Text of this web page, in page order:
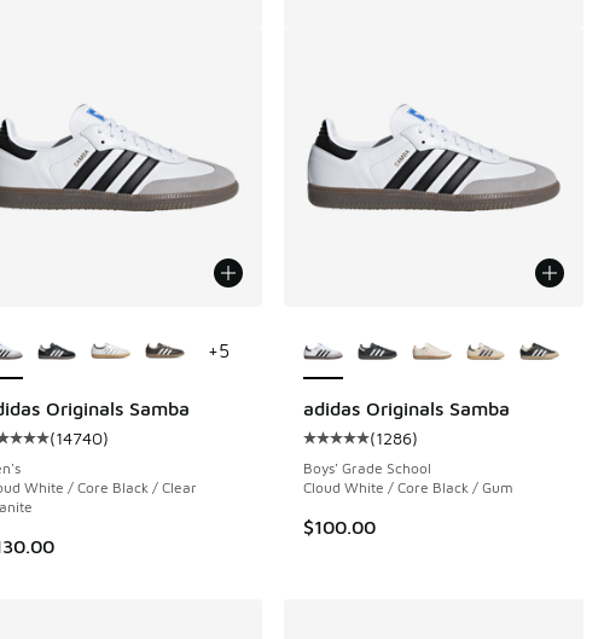
1080 reviews
Originals Samba
customer rating - [5 out of 5 stars], 14740 reviews
(14740)
White / Core Black / Clear
+5
adidas Originals Samba
Average customer rating - [5 out
(1286)
Boys' Grade School
Cloud White / Core Black / Gum
$100.00